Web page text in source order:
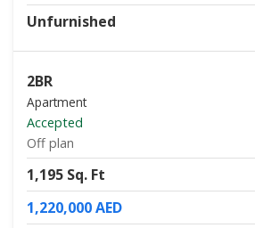
Unfurnished
2BR
Apartment
Accepted
Off plan
1,195 Sq. Ft
1,220,000 AED